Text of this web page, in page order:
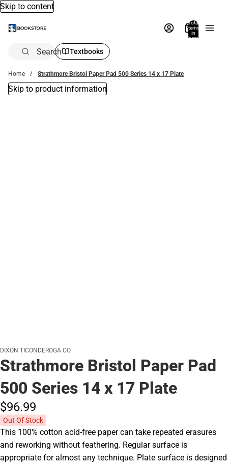
Skip to content
Total
items
in
bag:
Search Textbooks
Home Strathmore Bristol Paper Pad 500 Series 14 x 17 Plate
Skip to product information
DIXON TICONDEROGA CO
Strathmore Bristol Paper Pad
500 Series 14 x 17 Plate
$96.99
Out Of Stock
This 100% cotton acid-free paper can take repeated erasures
and reworking without feathering. Regular surface is
appropriate for almost any technique. Plate surface is designed